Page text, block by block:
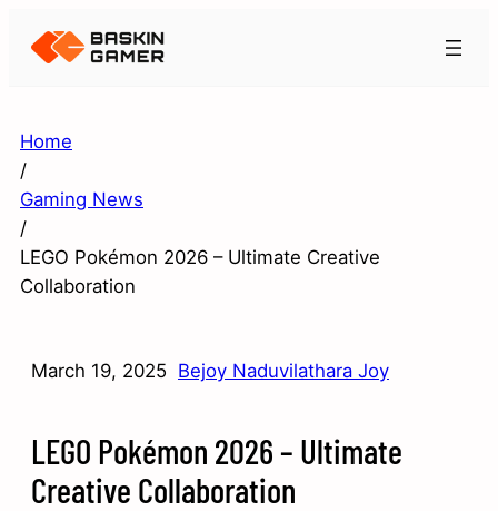
Home
/
Gaming News
/
LEGO Pokémon 2026 – Ultimate Creative
Collaboration
March 19, 2025 Bejoy Naduvilathara Joy
LEGO Pokémon 2026 – Ultimate
Creative Collaboration